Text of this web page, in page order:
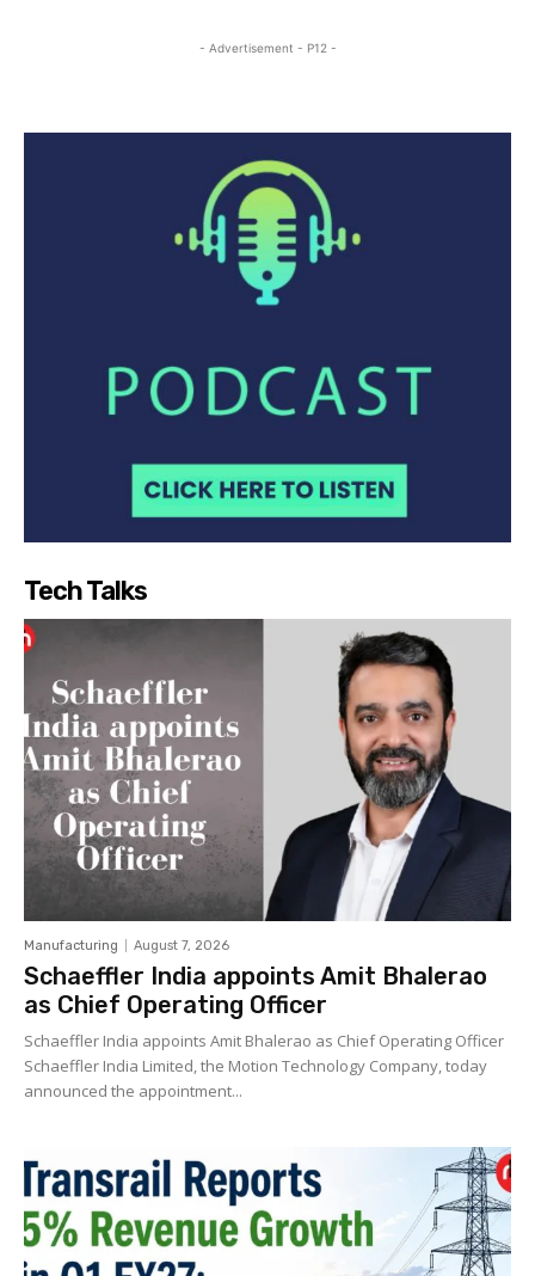
- Advertisement - P12 -
Tech Talks
Manufacturing August 7, 2026
Schaeffler India appoints Amit Bhalerao
as Chief Operating Officer
Schaeffler India appoints Amit Bhalerao as Chief Operating Officer
Schaeffler India Limited, the Motion Technology Company, today
announced the appointment...